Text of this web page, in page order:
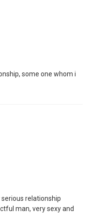
some one whom i
relationship
man, very sexy and